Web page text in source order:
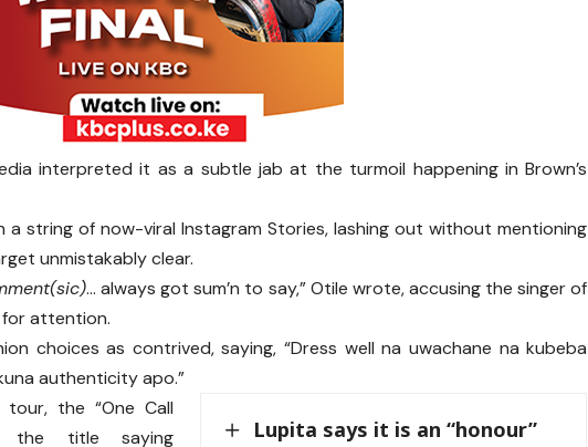
interpreted it as a subtle jab at the turmoil happening in Brown’s
string of now-viral Instagram Stories, lashing out without mentioning
unmistakably clear.
… always got sum’n to say,” Otile wrote, accusing the singer of
attention.
choices as contrived, saying, “Dress well na uwachane na kubeba
authenticity apo.”
Lupita says it is an “honour”
tour, the “One Call
the title saying